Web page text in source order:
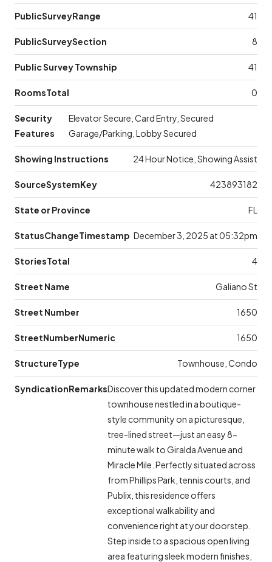
PublicSurveyRange 41
PublicSurveySection 8
Public Survey Township 41
RoomsTotal 0
Security
Features
Elevator Secure, Card Entry, Secured
Garage/Parking, Lobby Secured
Showing Instructions 24 Hour Notice, Showing Assist
SourceSystemKey 423893182
State or Province FL
StatusChangeTimestamp December 3, 2025 at 05:32pm
StoriesTotal 4
Street Name Galiano St
Street Number 1650
StreetNumberNumeric 1650
StructureType Townhouse, Condo
SyndicationRemarksDiscover this updated modern corner
townhouse nestled in a boutique-
style community on a picturesque,
tree-lined street—just an easy 8-
minute walk to Giralda Avenue and
Miracle Mile. Perfectly situated across
from Phillips Park, tennis courts, and
Publix, this residence offers
exceptional walkability and
convenience right at your doorstep.
Step inside to a spacious open living
area featuring sleek modern finishes,